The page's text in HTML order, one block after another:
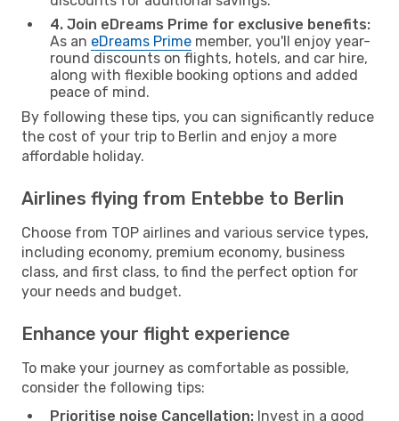
4. Join eDreams Prime for exclusive benefits:
As an eDreams Prime member, you'll enjoy year-
round discounts on flights, hotels, and car hire,
along with flexible booking options and added
peace of mind.
By following these tips, you can significantly reduce
the cost of your trip to Berlin and enjoy a more
affordable holiday.
Airlines flying from Entebbe to Berlin
Choose from TOP airlines and various service types,
including economy, premium economy, business
class, and first class, to find the perfect option for
your needs and budget.
Enhance your flight experience
To make your journey as comfortable as possible,
consider the following tips:
Prioritise noise Cancellation: Invest in a good